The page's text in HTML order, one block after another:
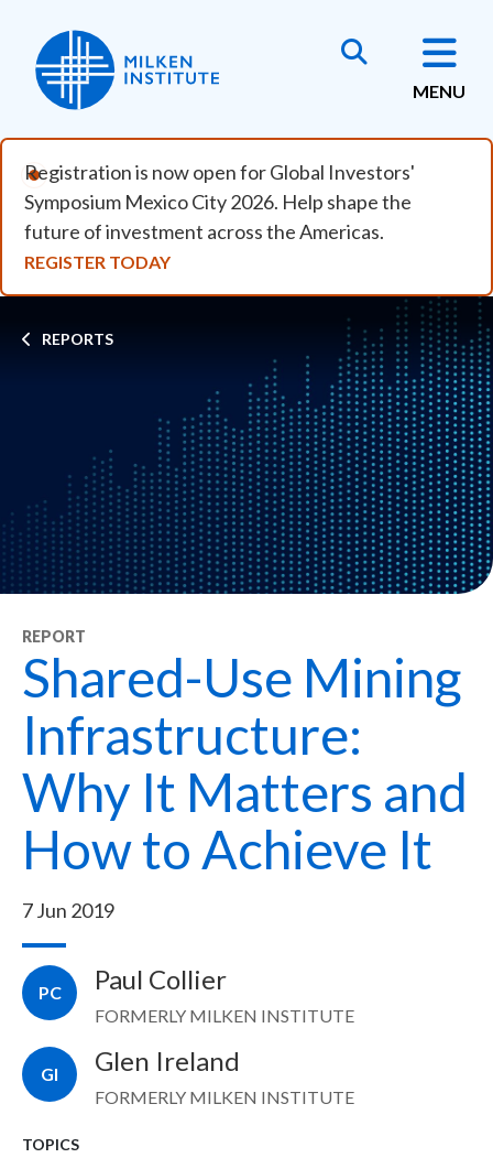
MENU
Registration is now open for Global Investors'
Symposium Mexico City 2026. Help shape the
future of investment across the Americas.
REGISTER TODAY
Breadcrumb
REPORTS
REPORT
Shared-Use Mining
Infrastructure:
Why It Matters and
How to Achieve It
7 Jun 2019
PC Paul Collier
FORMERLY MILKEN INSTITUTE
GI Glen Ireland
FORMERLY MILKEN INSTITUTE
TOPICS